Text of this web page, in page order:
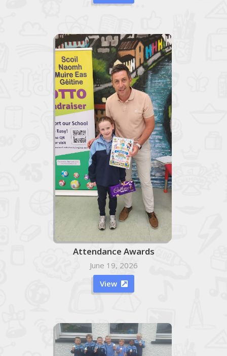
Attendance Awards
June 19, 2026
View 